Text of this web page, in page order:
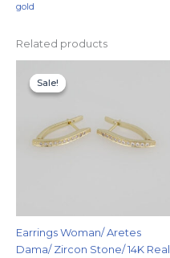
gold
Related products
Sale!
Sale!
Earrings Woman/ Aretes
Dama/ Zircon Stone/ 14K Real
price
was: